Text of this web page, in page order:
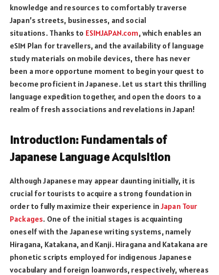
knowledge and resources to comfortably traverse
Japan’s streets, businesses, and social
situations. Thanks to ESIMJAPAN.com, which enables an
eSIM Plan for travellers, and the availability of language
study materials on mobile devices, there has never
been a more opportune moment to begin your quest to
become proficient in Japanese.Let us start this thrilling
language expedition together, and open the doors to a
realm of fresh associations and revelations in Japan!
Introduction: Fundamentals of
Japanese Language Acquisition
Although Japanese may appear daunting initially, it is
crucial for tourists to acquire a strong foundation in
order to fully maximize their experience inJapan Tour
Packages. One of the initial stages is acquainting
oneself with the Japanese writing systems, namely
Hiragana, Katakana, and Kanji. Hiragana and Katakana are
phonetic scripts employed for indigenous Japanese
vocabulary and foreign loanwords, respectively, whereas